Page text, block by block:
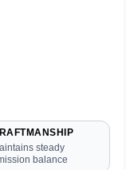
steady
balance